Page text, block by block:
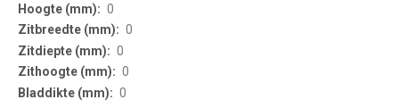
0
0
0
0
0